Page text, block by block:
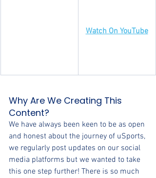
Watch On YouTube
Why Are We Creating This
Content?
We have always been keen to be as open
and honest about the journey of uSports,
we regularly post updates on our social
media platforms but we wanted to take
this one step further! There is so much